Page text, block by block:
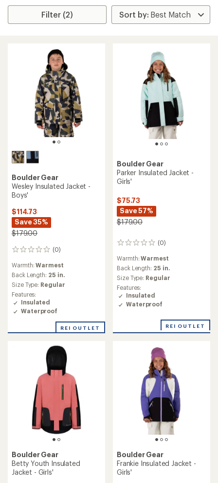
Filter (2)
Boulder Gear
Wesley Insulated Jacket -
Boys'
$114.73
Save 35%
$179.00
(0)
0
Warmth:Warmest
Back Length: 25 in.
Size Type: Regular
Features:
Insulated
Waterproof
REI OUTLET
Boulder Gear
Parker Insulated Jacket -
Girls'
$75.73
Save 57%
$179.00
(0)
0
Warmth:Warmest
Back Length: 25 in.
Size Type: Regular
Features:
Insulated
Waterproof
REI OUTLET
Boulder Gear
Betty Youth Insulated
Jacket - Girls'
Boulder Gear
Frankie Insulated Jacket -
Girls'